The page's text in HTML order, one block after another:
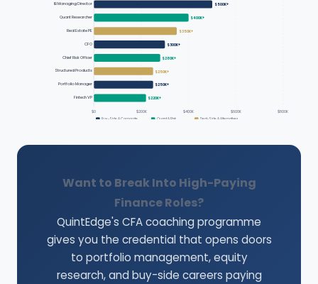
$0 $200K $400K $600K $800K
IB Managing Director $500K+
Quant Researcher $400K+
Real Estate PE $350K+
CFO $300K+
Chief Risk Officer $280K+
Structured Products $250K+
Portfolio Manager $250K+
Fintech VP $220K+
Buy-Side & Corporate Quant & Risk Deal-Side & Alternatives
Want to Break Into High-Paying
Finance Roles?
QuintEdge's CFA coaching programme
gives you the credential that opens doors
to portfolio management, equity
research, and buy-side careers paying